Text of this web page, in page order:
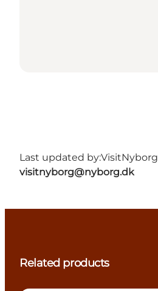
Last updated by:VisitNyborg
visitnyborg@nyborg.dk
Related products